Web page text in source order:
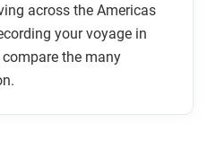
across the Americas
your voyage in
the many